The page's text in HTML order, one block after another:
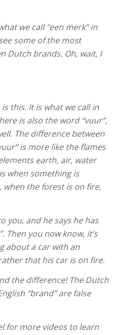
we call “een merk” in
some of the most
Dutch brands. Oh, wait, I
this. It is what we call in
is also the word “vuur”,
The difference between
is more like the flames
earth, air, water
when something is
when the forest is on fire,
you, and he says he has
Then you now know, it’s
about a car with an
that his car is on fire.
the difference! The Dutch
“brand” are false
for more videos to learn